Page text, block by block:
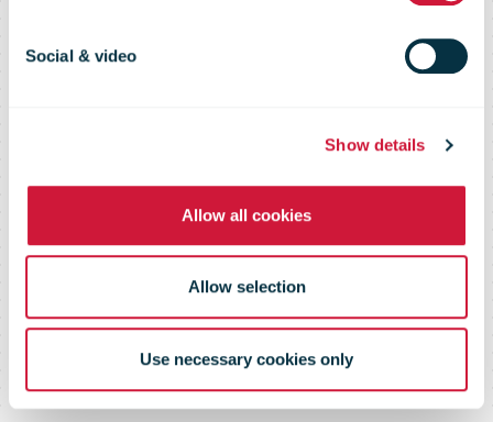
Social & video
Show details
Allow all cookies
Allow selection
Use necessary cookies only